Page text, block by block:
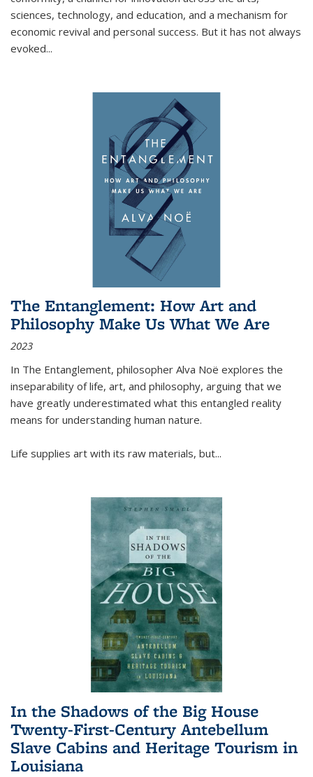
sciences, technology, and education, and a mechanism for
economic revival and personal success. But it has not always
evoked...
The Entanglement: How Art and
Philosophy Make Us What We Are
2023
In The Entanglement, philosopher Alva Noë explores the
inseparability of life, art, and philosophy, arguing that we
have greatly underestimated what this entangled reality
means for understanding human nature.
Life supplies art with its raw materials, but...
In the Shadows of the Big House
Twenty-First-Century Antebellum
Slave Cabins and Heritage Tourism in
Louisiana